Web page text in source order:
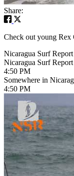
Share:
Check out young Rex
Nicaragua Surf
Nicaragua Surf
4:50 PM
Somewhere in
4:50 PM